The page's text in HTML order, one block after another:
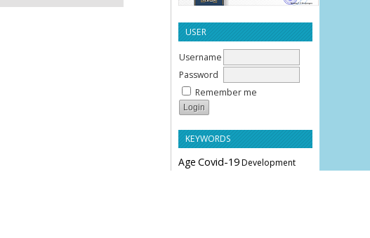
USER
Username
Password
Remember me
KEYWORDS
Age Covid-19Development